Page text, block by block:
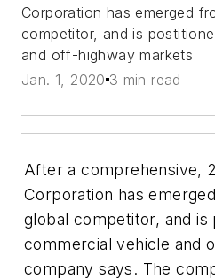
Corporation has emerged
competitor, and is
and off-highway markets
Jan. 1, 2020 3 min read
After a comprehensive,
Corporation has
global competitor, and
commercial vehicle and
company says. The